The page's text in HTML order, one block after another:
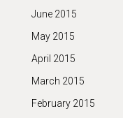
June 2015
May 2015
April 2015
March 2015
February 2015